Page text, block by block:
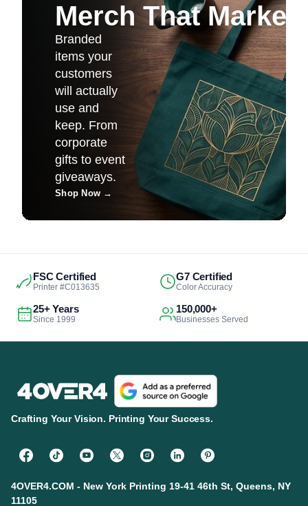
Merch That
Branded
items your
customers
will actually
use and
keep. From
corporate
gifts to event
giveaways.
Shop Now →
FSC Certified
Printer #C013635
G7 Certified
Color Accuracy
25+ Years
Since 1999
150,000+
Businesses Served
Crafting Your Vision. Printing Your Success.
4OVER4.COM - New York Printing 19-41 46th St, Queens, NY
11105